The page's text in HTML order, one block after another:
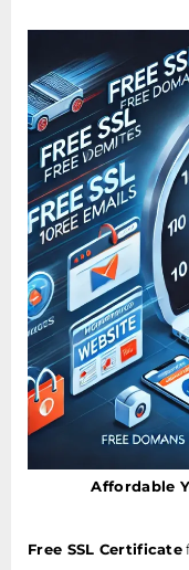
Affordable
Free SSL Certificate